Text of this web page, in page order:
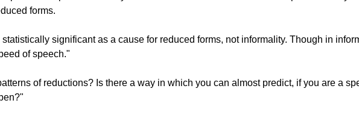
forms.
significant as a cause for reduced forms, not informality. Though in
of speech."
of reductions? Is there a way in which you can almost predict, if you are a